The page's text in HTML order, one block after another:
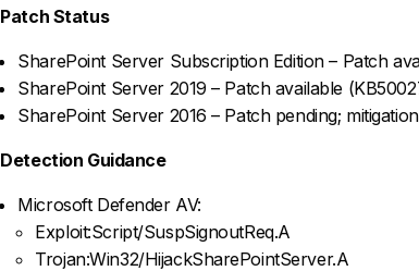
Patch Status
SharePoint Server Subscription Edition – Patch
SharePoint Server 2019 – Patch available
SharePoint Server 2016 – Patch pending;
Detection Guidance
Microsoft Defender AV:
Exploit:Script/SuspSignoutReq.A
Trojan:Win32/HijackSharePointServer.A